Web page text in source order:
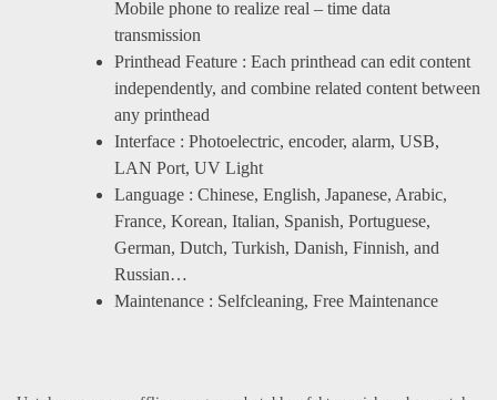
Mobile phone to realize real – time data
transmission
Printhead Feature : Each printhead can edit content
independently, and combine related content between
any printhead
Interface : Photoelectric, encoder, alarm, USB,
LAN Port, UV Light
Language : Chinese, English, Japanese, Arabic,
France, Korean, Italian, Spanish, Portuguese,
German, Dutch, Turkish, Danish, Finnish, and
Russian…
Maintenance : Selfcleaning, Free Maintenance